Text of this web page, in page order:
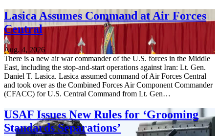
Lasica Assumes Command at Air Forces
Central
Aug. 4, 2026
There is a new air war commander of the U.S. forces in the Middle
East, including the stop-and-start operations against Iran: Lt. Gen.
Daniel T. Lasica. Lasica assumed command of Air Forces Central
and took over as the Combined Forces Air Component Commander
(CFACC) for U.S. Central Command from Lt. Gen…
USAF Issues New Rules for ‘Grooming
Standards Separations’